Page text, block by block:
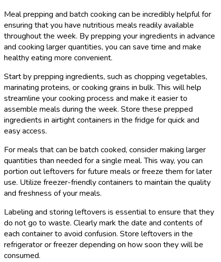
Meal prepping and batch cooking can be incredibly helpful for
ensuring that you have nutritious meals readily available
throughout the week. By prepping your ingredients in advance
and cooking larger quantities, you can save time and make
healthy eating more convenient.
Start by prepping ingredients, such as chopping vegetables,
marinating proteins, or cooking grains in bulk. This will help
streamline your cooking process and make it easier to
assemble meals during the week. Store these prepped
ingredients in airtight containers in the fridge for quick and
easy access.
For meals that can be batch cooked, consider making larger
quantities than needed for a single meal. This way, you can
portion out leftovers for future meals or freeze them for later
use. Utilize freezer-friendly containers to maintain the quality
and freshness of your meals.
Labeling and storing leftovers is essential to ensure that they
do not go to waste. Clearly mark the date and contents of
each container to avoid confusion. Store leftovers in the
refrigerator or freezer depending on how soon they will be
consumed.